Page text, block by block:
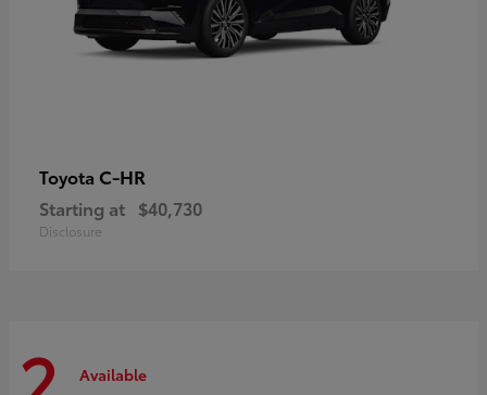
Toyota C-HR
Starting at $40,730
Disclosure
Available